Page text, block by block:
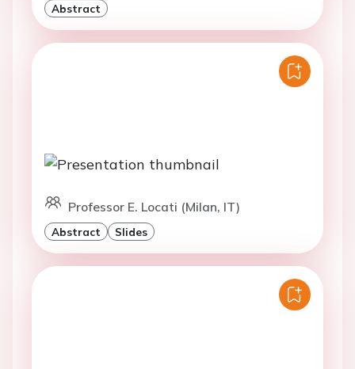
Abstract
Professor E. Locati (Milan, IT)
Abstract Slides